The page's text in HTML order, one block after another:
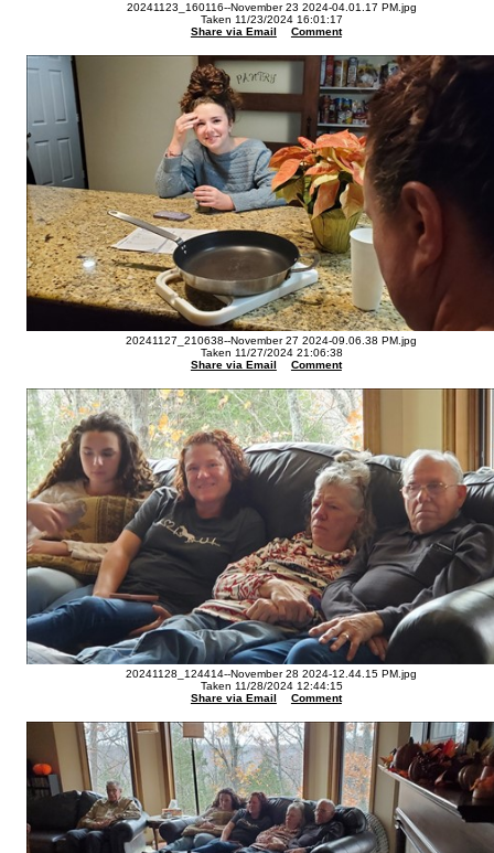
20241123_160116--November 23 2024-04.01.17 PM.jpg
Taken 11/23/2024 16:01:17
Share via Email
Comment
20241127_210638--November 27 2024-09.06.38 PM.jpg
Taken 11/27/2024 21:06:38
Share via Email
Comment
20241128_124414--November 28 2024-12.44.15 PM.jpg
Taken 11/28/2024 12:44:15
Share via Email
Comment